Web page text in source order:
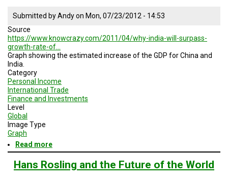
2050
Submitted byAndyon Mon, 07/23/2012 - 14:53
Source
https://www.knowcrazy.com/2011/04/why-india-will-surpass-
growth-rate-of…
Graph showing the estimated increase of the GDP for China and
India.
Category
Personal Income
International Trade
Finance and Investments
Level
Global
Image Type
Graph
Read more
China's
and
India's
Hans Rosling and the Future of the World